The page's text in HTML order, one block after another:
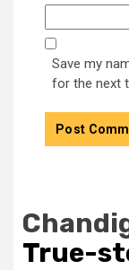
Save my
for the next
True-